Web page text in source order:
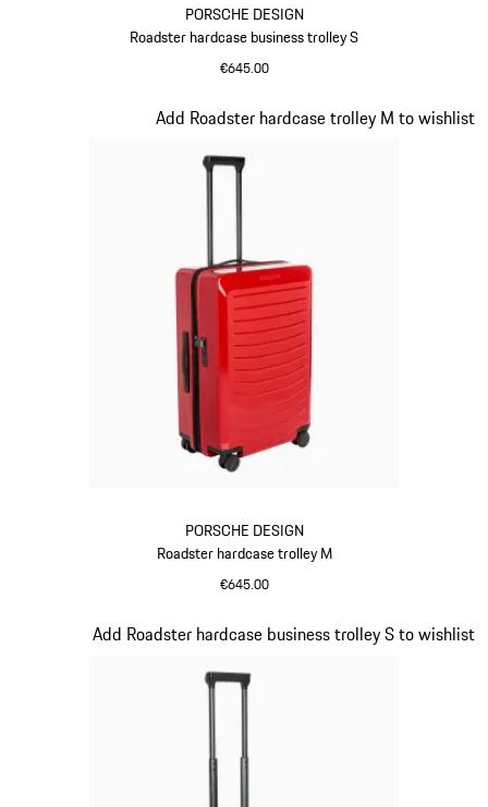
PORSCHE DESIGN
Roadster hardcase business trolley S
€645.00
PORSCHE DESIGN
Roadster hardcase trolley M
€645.00
Add Roadster hardcase trolley M to wishlist
Add Roadster hardcase business trolley S to wishlist
Slide 14 of 20